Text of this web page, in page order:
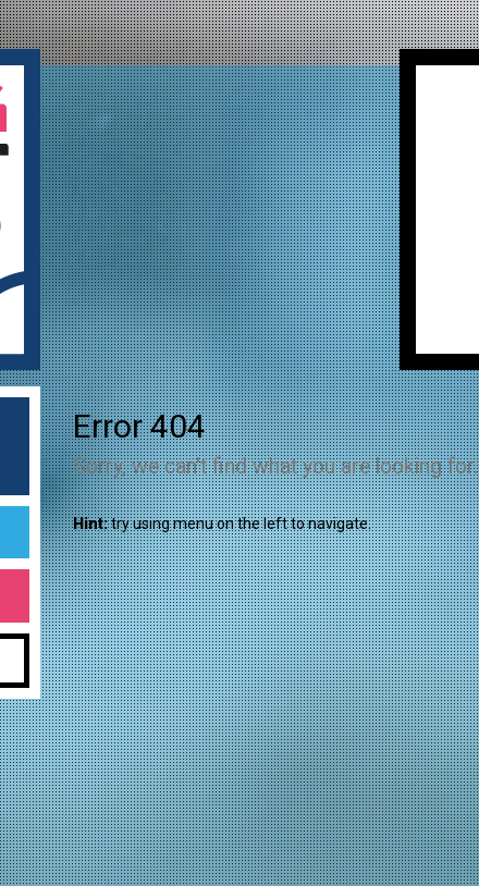
Error 404
Sorry, we can't find what you are looking for.
Hint:try using menu on the left to navigate.